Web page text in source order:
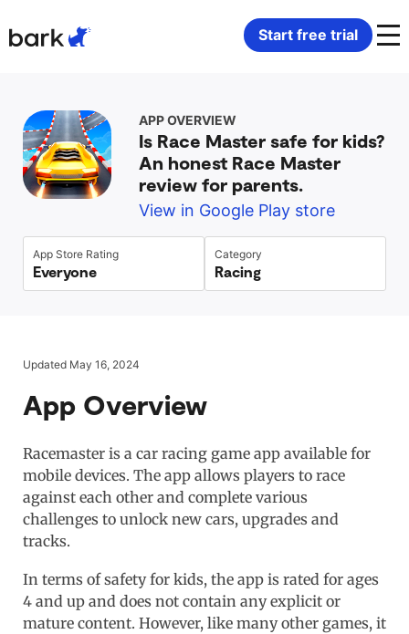
Bark Phone Pro
Bark Watch
Bark App for iOS
Bark Home
What Bark Monitors
Monitor Content
Manage Screen Time
Location Sharing
Start free trial
APP OVERVIEW
Is Race Master safe for kids?
An honest Race Master
review for parents.
View in Google Play store
App Store Rating
Everyone
Category
Racing
Updated May 16, 2024
App Overview
Racemaster is a car racing game app available for
mobile devices. The app allows players to race
against each other and complete various
challenges to unlock new cars, upgrades and
tracks.
In terms of safety for kids, the app is rated for ages
4 and up and does not contain any explicit or
mature content. However, like many other games, it